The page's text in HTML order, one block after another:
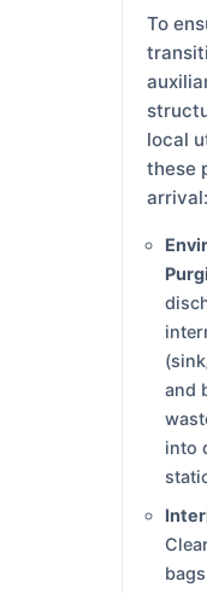
To
local
these
arrival:
and
into